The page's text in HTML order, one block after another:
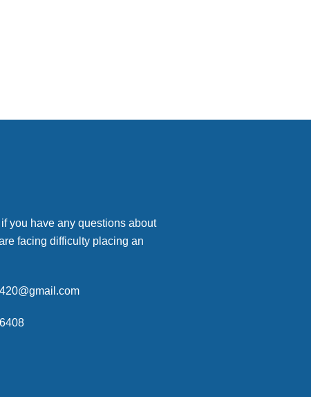
you have any questions about
facing difficulty placing an